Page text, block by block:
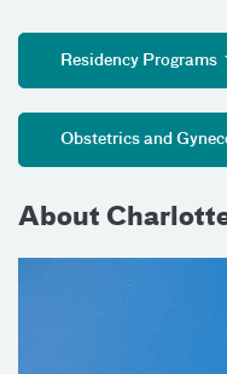
Residency Programs
Obstetrics and
About